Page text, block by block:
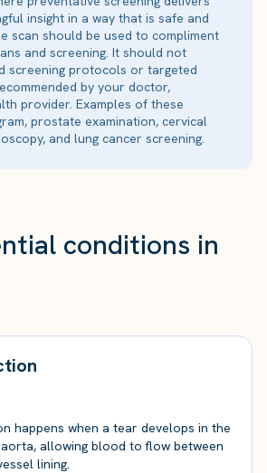
insight in a way that is safe and
scan should be used to compliment
and screening. It should not
screening protocols or targeted
by your doctor,
provider. Examples of these
prostate examination, cervical
and lung cancer screening.
conditions in
happens when a tear develops in the
allowing blood to flow between
lining.